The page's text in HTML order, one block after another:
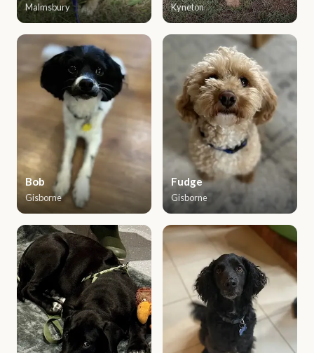
Malmsbury Kyneton
Bob
Gisborne
Fudge
Gisborne